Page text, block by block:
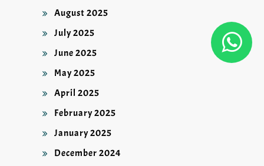
August 2025
July 2025
June 2025
May 2025
April 2025
February 2025
January 2025
December 2024